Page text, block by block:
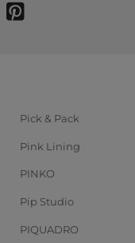
Pick & Pack
Pink Lining
PINKO
Pip Studio
PIQUADRO